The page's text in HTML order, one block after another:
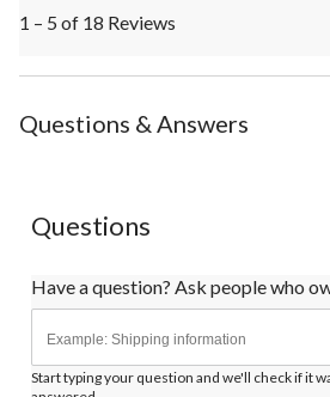
1 – 5 of 18 Reviews
Questions & Answers
Questions
Have a question? Ask people who
Start typing your question and we'll check if it